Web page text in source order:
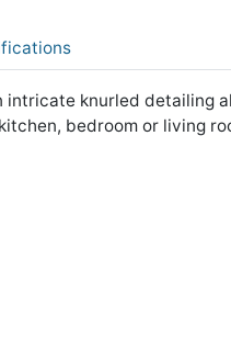
intricate knurled detailing
bedroom or living